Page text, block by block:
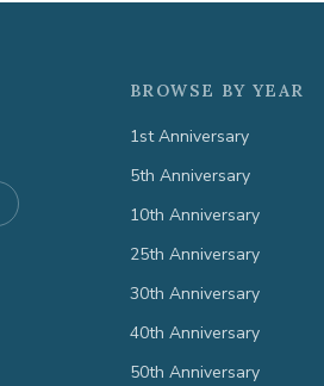
BROWSE BY YEAR
1st Anniversary
5th Anniversary
10th Anniversary
25th Anniversary
30th Anniversary
40th Anniversary
50th Anniversary